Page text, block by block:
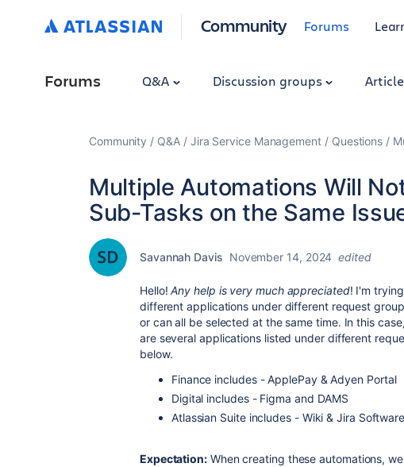
Community Forums
Forums Q&A Discussion groups
Community Q&A Jira Service Management Questions
Multiple Automations Will
Sub-Tasks on the Same
Savannah Davis November 14, 2024 edited
Hello!Any help is very much appreciated! I'm
different applications under different request
or can all be selected at the same time. In this
are several applications listed under different
below.
Finance includes - ApplePay & Adyen Portal
Digital includes - Figma and DAMS
Atlassian Suite includes - Wiki & Jira Software
Expectation: When creating these automations,